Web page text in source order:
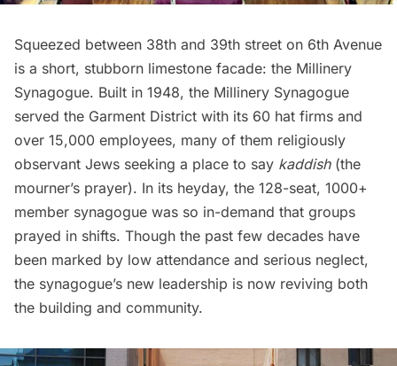
Squeezed between 38th and 39th street on 6th Avenue
is a short, stubborn limestone facade: the Millinery
Synagogue. Built in 1948, the Millinery Synagogue
served the Garment District with its 60 hat firms and
over 15,000 employees, many of them religiously
observant Jews seeking a place to say kaddish(the
mourner’s prayer). In its heyday, the 128-seat, 1000+
member synagogue was so in-demand that groups
prayed in shifts. Though the past few decades have
been marked by low attendance and serious neglect,
the synagogue’s new leadership is now reviving both
the building and community.